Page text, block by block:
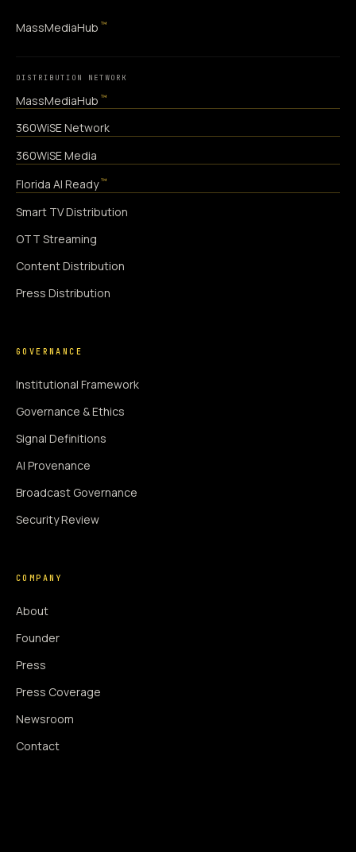
MassMediaHub ™
DISTRIBUTION NETWORK
MassMediaHub ™
360WiSE Network
360WiSE Media
Florida AI Ready ™
Smart TV Distribution
OTT Streaming
Content Distribution
Press Distribution
GOVERNANCE
Institutional Framework
Governance & Ethics
Signal Definitions
AI Provenance
Broadcast Governance
Security Review
COMPANY
About
Founder
Press
Press Coverage
Newsroom
Contact